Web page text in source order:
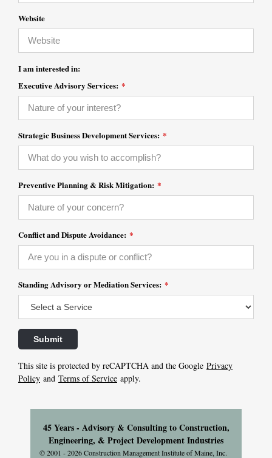
Website
I am interested in:
Executive Advisory Services: *
Strategic Business Development Services: *
Preventive Planning & Risk Mitigation: *
Conflict and Dispute Avoidance: *
Standing Advisory or Mediation Services: *
This site is protected by reCAPTCHA and the Google Privacy
Policy and Terms of Service apply.
45 Years - Advisory & Consulting to Construction,
Engineering, & Project Development Industries
© 2001 - 2026 Construction Management Institute of Maine, Inc.